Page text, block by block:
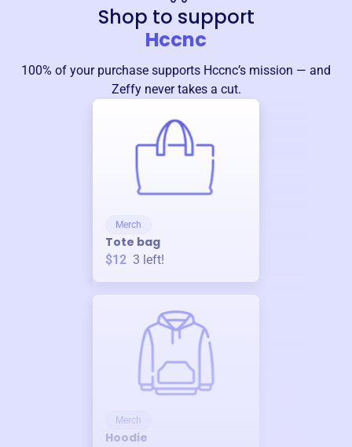
Shop to support
Hccnc
100% of your purchase supports Hccnc’s mission — and
Zeffy never takes a cut.
Merch
Tote bag
$12 3 left!
Merch
Hoodie